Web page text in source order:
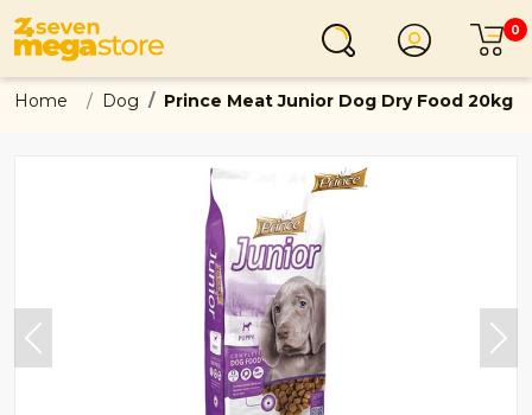
Login 0
Home Dog Prince Meat Junior Dog Dry Food 20kg